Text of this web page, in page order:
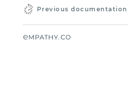
Previous documentation